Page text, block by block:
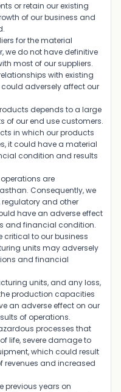
or retain our existing
of our business and
for the material
we do not have definitive
most of our suppliers.
with existing
adversely affect our
depends to a large
of our end use customers.
in which our products
it could have a material
condition and results
are
Consequently, we
regulatory and other
have an adverse effect
and financial condition.
critical to our business
units may adversely
and financial
units, and any loss,
production capacities
an adverse effect on our
of operations.
processes that
life, severe damage to
which could result
revenues and increased
previous years on